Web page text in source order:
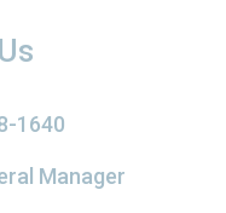
1640
Manager